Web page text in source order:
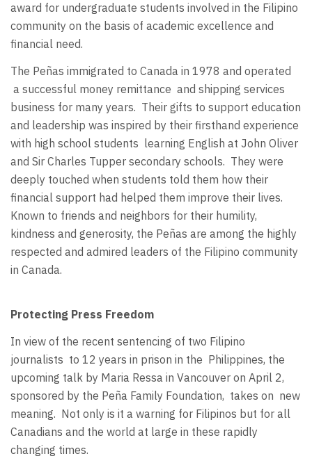
award for undergraduate students involved in the Filipino
community on the basis of academic excellence and
financial need.
The Peñas immigrated to Canada in 1978 and operated
a successful money remittance and shipping services
business for many years. Their gifts to support education
and leadership was inspired by their firsthand experience
with high school students learning English at John Oliver
and Sir Charles Tupper secondary schools. They were
deeply touched when students told them how their
financial support had helped them improve their lives.
Known to friends and neighbors for their humility,
kindness and generosity, the Peñas are among the highly
respected and admired leaders of the Filipino community
in Canada.
Protecting Press Freedom
In view of the recent sentencing of two Filipino
journalists to 12 years in prison in the Philippines, the
upcoming talk by Maria Ressa in Vancouver on April 2,
sponsored by the Peña Family Foundation, takes on new
meaning. Not only is it a warning for Filipinos but for all
Canadians and the world at large in these rapidly
changing times.